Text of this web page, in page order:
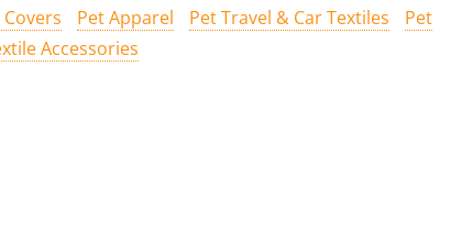
Pet Apparel Pet Travel & Car Textiles
Pet
Accessories